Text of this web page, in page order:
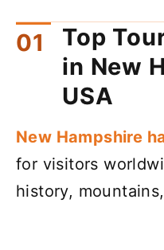
Top
in New
USA
New Hampshire
for visitors
history,